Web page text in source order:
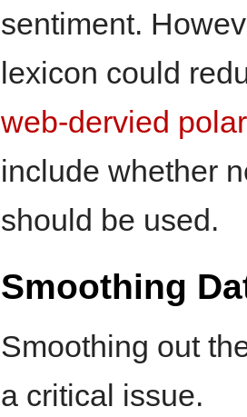
sentiment.
lexicon could
web-dervied
include whether
should be used.
Smoothing
Smoothing out
a critical issue.